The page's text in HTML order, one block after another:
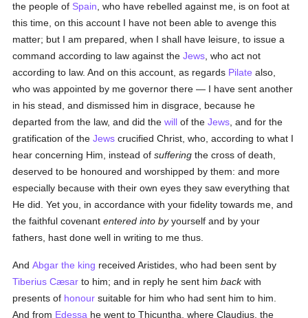
the people of Spain , who have rebelled against me, is on foot at
this time, on this account I have not been able to avenge this
matter; but I am prepared, when I shall have leisure, to issue a
command according to law against theJews , who act not
according to law. And on this account, as regards Pilate also,
who was appointed by me governor there — I have sent another
in his stead, and dismissed him in disgrace, because he
departed from the law, and did thewill of theJews , and for the
gratification of theJews crucified Christ, who, according to what I
hear concerning Him, instead ofsuffering the cross of death,
deserved to be honoured and worshipped by them: and more
especially because with their own eyes they saw everything that
He did. Yet you, in accordance with your fidelity towards me, and
the faithful covenantentered into byyourself and by your
fathers, hast done well in writing to me thus.
AndAbgar the king received Aristides, who had been sent by
Tiberius Cæsar to him; and in reply he sent himbackwith
presents of honour suitable for him who had sent him to him.
And from Edessa he went to Thicuntha, where Claudius, the